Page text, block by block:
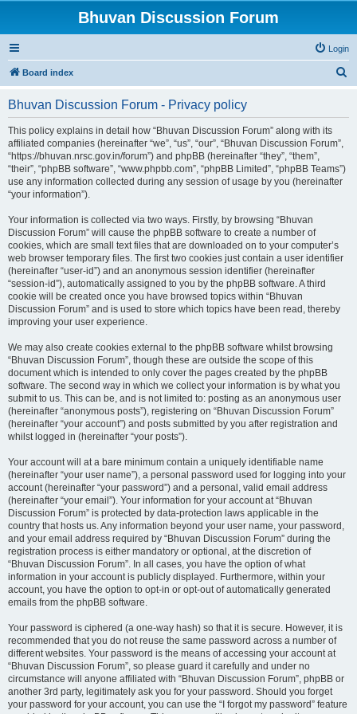
Bhuvan Discussion Forum
Login
Board index
Bhuvan Discussion Forum - Privacy policy
This policy explains in detail how “Bhuvan Discussion Forum” along with its
affiliated companies (hereinafter “we”, “us”, “our”, “Bhuvan Discussion Forum”,
“https://bhuvan.nrsc.gov.in/forum”) and phpBB (hereinafter “they”, “them”,
“their”, “phpBB software”, “www.phpbb.com”, “phpBB Limited”, “phpBB Teams”)
use any information collected during any session of usage by you (hereinafter
“your information”).
Your information is collected via two ways. Firstly, by browsing “Bhuvan
Discussion Forum” will cause the phpBB software to create a number of
cookies, which are small text files that are downloaded on to your computer’s
web browser temporary files. The first two cookies just contain a user identifier
(hereinafter “user-id”) and an anonymous session identifier (hereinafter
“session-id”), automatically assigned to you by the phpBB software. A third
cookie will be created once you have browsed topics within “Bhuvan
Discussion Forum” and is used to store which topics have been read, thereby
improving your user experience.
We may also create cookies external to the phpBB software whilst browsing
“Bhuvan Discussion Forum”, though these are outside the scope of this
document which is intended to only cover the pages created by the phpBB
software. The second way in which we collect your information is by what you
submit to us. This can be, and is not limited to: posting as an anonymous user
(hereinafter “anonymous posts”), registering on “Bhuvan Discussion Forum”
(hereinafter “your account”) and posts submitted by you after registration and
whilst logged in (hereinafter “your posts”).
Your account will at a bare minimum contain a uniquely identifiable name
(hereinafter “your user name”), a personal password used for logging into your
account (hereinafter “your password”) and a personal, valid email address
(hereinafter “your email”). Your information for your account at “Bhuvan
Discussion Forum” is protected by data-protection laws applicable in the
country that hosts us. Any information beyond your user name, your password,
and your email address required by “Bhuvan Discussion Forum” during the
registration process is either mandatory or optional, at the discretion of
“Bhuvan Discussion Forum”. In all cases, you have the option of what
information in your account is publicly displayed. Furthermore, within your
account, you have the option to opt-in or opt-out of automatically generated
emails from the phpBB software.
Your password is ciphered (a one-way hash) so that it is secure. However, it is
recommended that you do not reuse the same password across a number of
different websites. Your password is the means of accessing your account at
“Bhuvan Discussion Forum”, so please guard it carefully and under no
circumstance will anyone affiliated with “Bhuvan Discussion Forum”, phpBB or
another 3rd party, legitimately ask you for your password. Should you forget
your password for your account, you can use the “I forgot my password” feature